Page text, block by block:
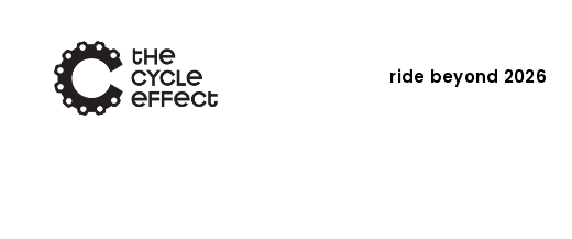
ride beyond 2026